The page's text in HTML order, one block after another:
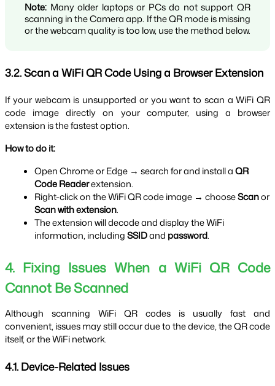
Note: Many older laptops or PCs do not support QR
scanning in the Camera app. If the QR mode is missing
or the webcam quality is too low, use the method below.
3.2. Scan a WiFi QR Code Using a Browser Extension
If your webcam is unsupported or you want to scan a WiFi QR
code image directly on your computer, using a browser
extension is the fastest option.
How to do it:
Open Chrome or Edge → search for and install a QR
Code Reader extension.
Right-click on the WiFi QR code image → choose Scan
Scan with extension.
The extension will decode and display the WiFi
information, including SSID and password.
4. Fixing Issues When a WiFi QR Code
Cannot Be Scanned
Although scanning WiFi QR codes is usually fast and
convenient, issues may still occur due to the device, the QR code
itself, or the WiFi network.
4.1. Device-Related Issues